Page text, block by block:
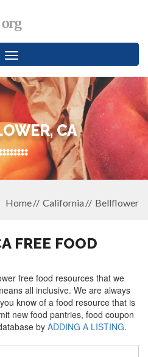
Toggle
navigation
CA
Home California Bellflower
FREE FOOD
free food resources that we
all inclusive. We are always
know of a food resource that is
new food pantries, food coupon
byADDING A LISTING.